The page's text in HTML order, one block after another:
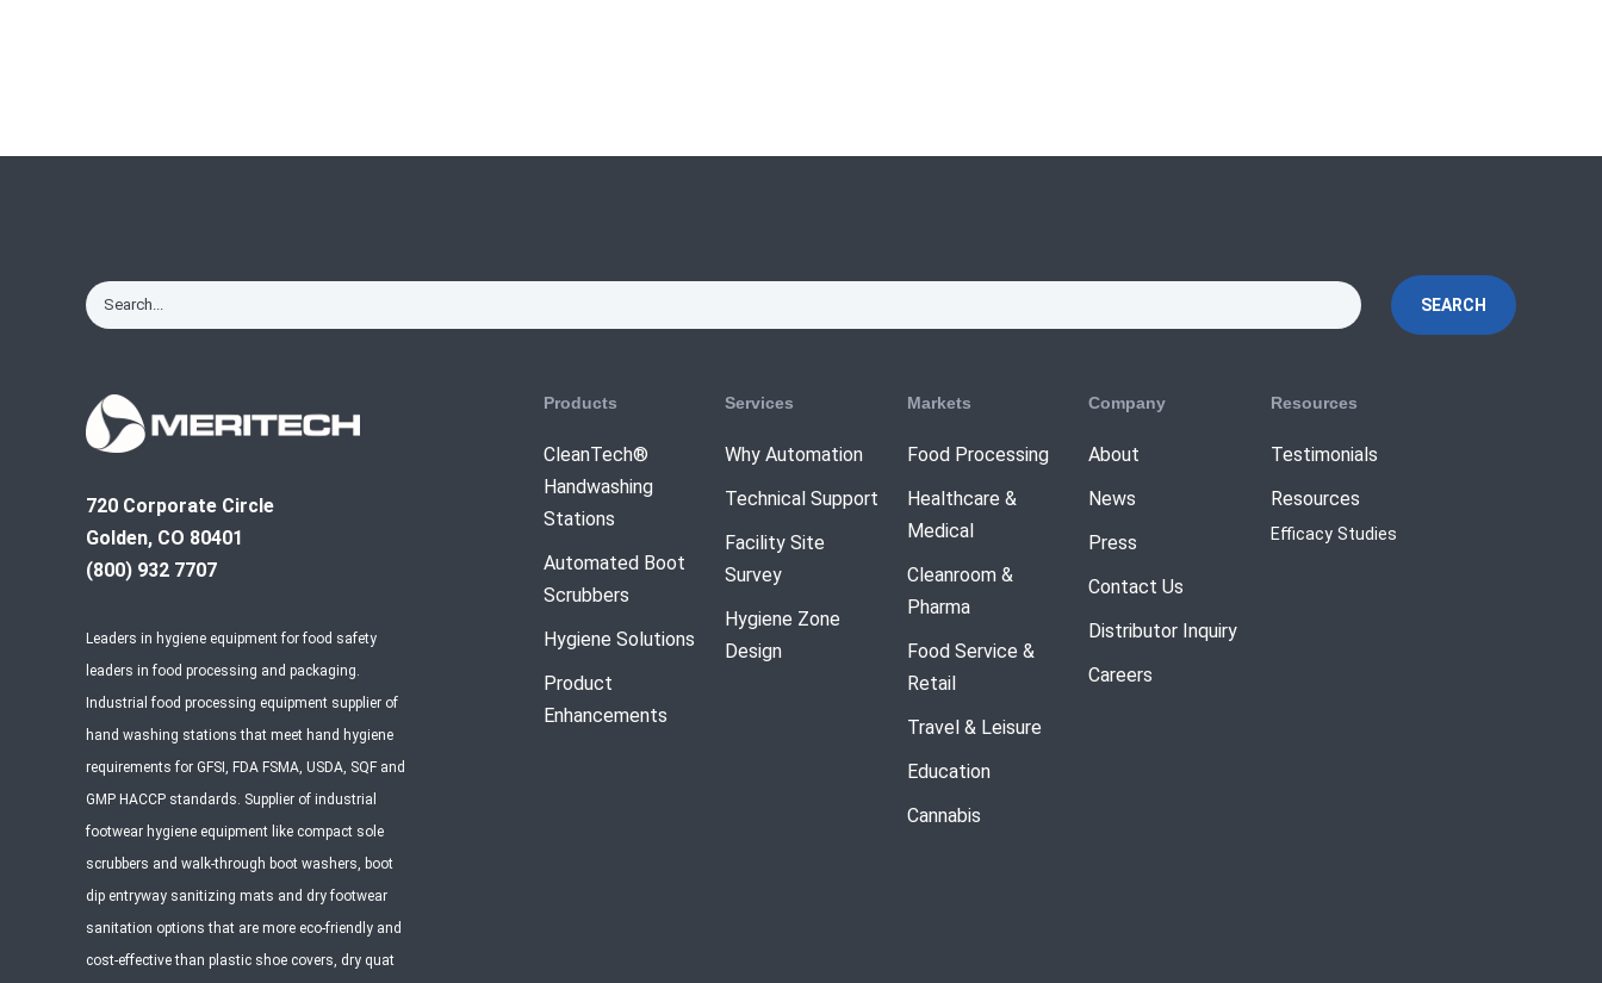
SEARCH
720 Corporate Circle
Golden, CO 80401
(800) 932 7707
Leaders in hygiene equipment for food safety
leaders in food processing and packaging.
Industrial food processing equipment supplier of
hand washing stations that meet hand hygiene
requirements for GFSI, FDA FSMA, USDA, SQF and
GMP HACCP standards. Supplier of industrial
footwear hygiene equipment like compact sole
scrubbers and walk-through boot washers, boot
dip entryway sanitizing mats and dry footwear
sanitation options that are more eco-friendly and
cost-effective than plastic shoe covers, dry quat
Products
CleanTech®
Handwashing
Stations
Automated Boot
Scrubbers
Hygiene Solutions
Product
Enhancements
Services
Why Automation
Technical Support
Facility Site
Survey
Hygiene Zone
Design
Markets
Food Processing
Healthcare &
Medical
Cleanroom &
Pharma
Food Service &
Retail
Travel & Leisure
Education
Cannabis
Company
About
News
Press
Contact Us
Distributor Inquiry
Careers
Resources
Testimonials
Resources
Efficacy Studies